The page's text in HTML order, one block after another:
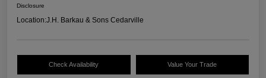
Disclosure
Location:J.H. Barkau & Sons Cedarville
Check Availability Value Your Trade